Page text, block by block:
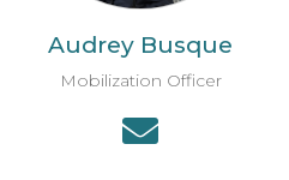
Audrey Busque
Mobilization Officer